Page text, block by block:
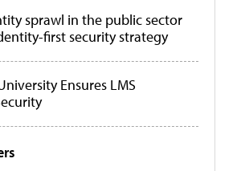
sprawl in the public sector
first security strategy
Ensures LMS